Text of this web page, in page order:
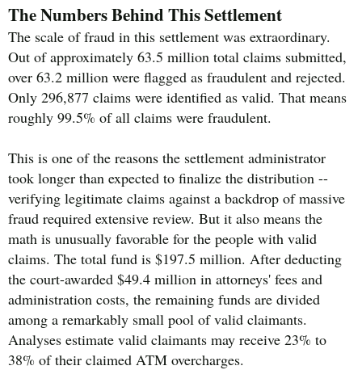
The Numbers Behind This Settlement
The scale of fraud in this settlement was extraordinary.
Out of approximately 63.5 million total claims submitted,
over 63.2 million were flagged as fraudulent and rejected.
Only 296,877 claims were identified as valid. That means
roughly 99.5% of all claims were fraudulent.
This is one of the reasons the settlement administrator
took longer than expected to finalize the distribution --
verifying legitimate claims against a backdrop of massive
fraud required extensive review. But it also means the
math is unusually favorable for the people with valid
claims. The total fund is $197.5 million. After deducting
the court-awarded $49.4 million in attorneys' fees and
administration costs, the remaining funds are divided
among a remarkably small pool of valid claimants.
Analyses estimate valid claimants may receive 23% to
38% of their claimed ATM overcharges.